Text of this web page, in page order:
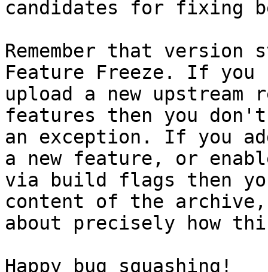
candidates for fixing
Remember that
Feature Freeze. If you
upload a new upstream
features then you don't
an exception. If you
a new feature, or
via build flags then
content of the
about precisely how
Happy bug squashing!